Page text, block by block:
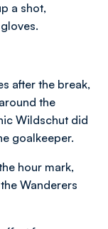
a shot,
after the break,
the
Wildschut did
goalkeeper.
hour mark,
Wanderers